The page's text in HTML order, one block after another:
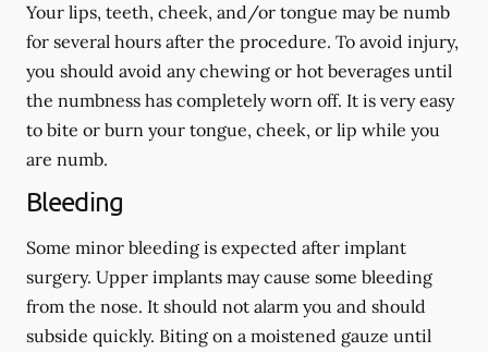
Your lips, teeth, cheek, and/or tongue may be numb
for several hours after the procedure. To avoid injury,
you should avoid any chewing or hot beverages until
the numbness has completely worn off. It is very easy
to bite or burn your tongue, cheek, or lip while you
are numb.
Bleeding
Some minor bleeding is expected after implant
surgery. Upper implants may cause some bleeding
from the nose. It should not alarm you and should
subside quickly. Biting on a moistened gauze until